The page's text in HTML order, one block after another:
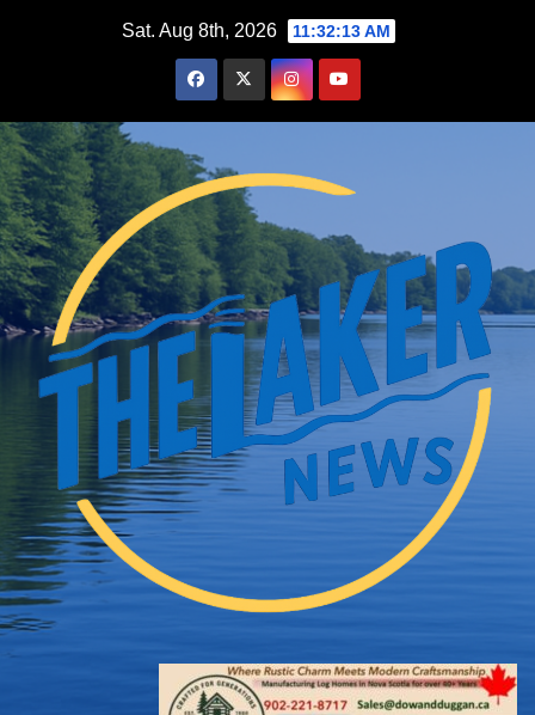
Sat. Aug 8th, 2026 11:32:14 AM